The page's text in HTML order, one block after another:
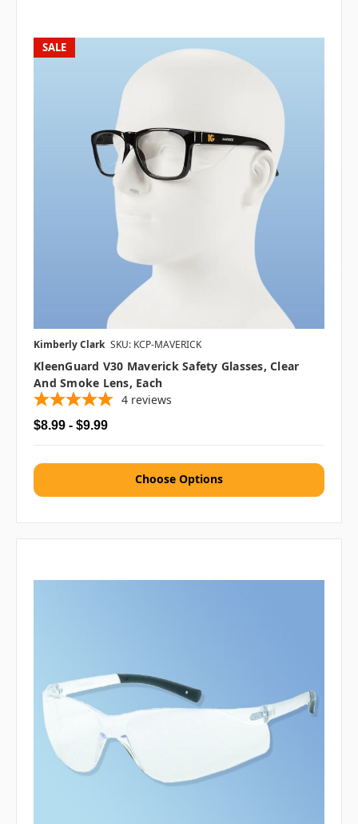
SALE
Kimberly Clark SKU: KCP-MAVERICK
KleenGuard V30 Maverick Safety Glasses, Clear
And Smoke Lens, Each
4 reviews
$8.99 - $9.99
Choose Options